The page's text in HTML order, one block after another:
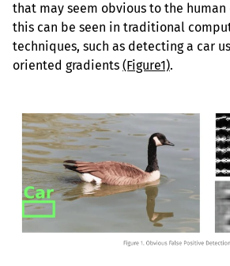
that may seem obvious to the
this can be seen in traditional
techniques, such as detecting a car
oriented gradients (Figure1).